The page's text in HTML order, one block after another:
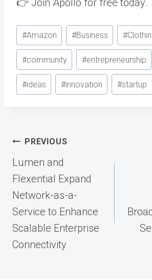
Post
Tags:
#Amazon #Business #
#community #entrepreneurship
#ideas #innovation #startup
Post
navigation
PREVIOUS
Lumen and
Flexential Expand
Network-as-a-
Service to Enhance
Scalable Enterprise
Connectivity